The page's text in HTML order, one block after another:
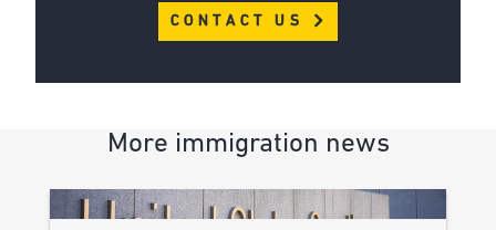
CONTACT US
More immigration news